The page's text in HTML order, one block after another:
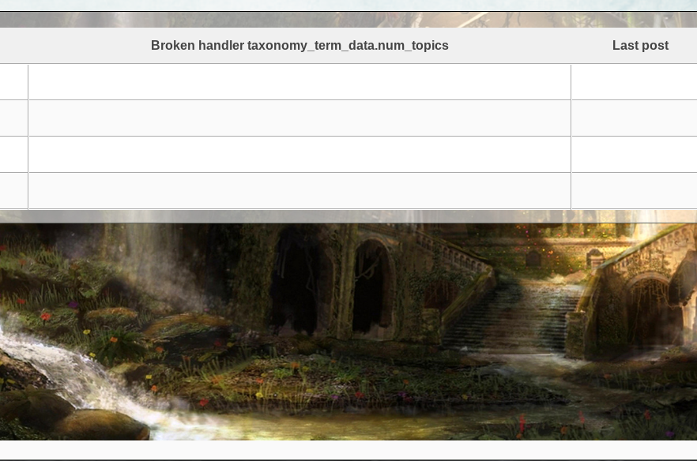
Broken handler taxonomy_term_data.num_topics Last post